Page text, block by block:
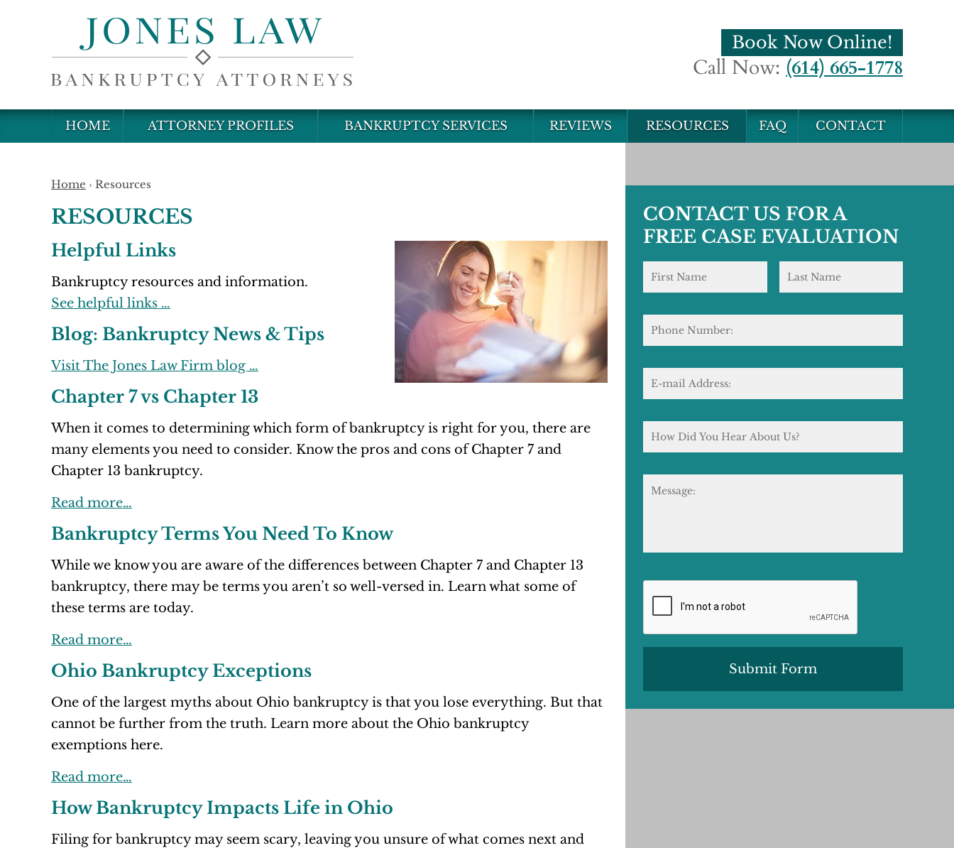
Book Now Online!
Call Now: (614) 665-1778
HOME ATTORNEY PROFILES BANKRUPTCY SERVICES REVIEWS RESOURCES FAQ CONTACT
Home › Resources
RESOURCES
Helpful Links
Bankruptcy resources and information.
See helpful links …
Blog: Bankruptcy News & Tips
Visit The Jones Law Firm blog …
Chapter 7 vs Chapter 13
When it comes to determining which form of bankruptcy is right for you, there are
many elements you need to consider. Know the pros and cons of Chapter 7 and
Chapter 13 bankruptcy.
Read more…
Bankruptcy Terms You Need To Know
While we know you are aware of the differences between Chapter 7 and Chapter 13
bankruptcy, there may be terms you aren’t so well-versed in. Learn what some of
these terms are today.
Read more…
Ohio Bankruptcy Exceptions
One of the largest myths about Ohio bankruptcy is that you lose everything. But that
cannot be further from the truth. Learn more about the Ohio bankruptcy
exemptions here.
Read more…
How Bankruptcy Impacts Life in Ohio
Filing for bankruptcy may seem scary, leaving you unsure of what comes next and
CONTACT US FOR A
FREE CASE EVALUATION
First
Number:
mail
Address: *
Did
You
About
Us?